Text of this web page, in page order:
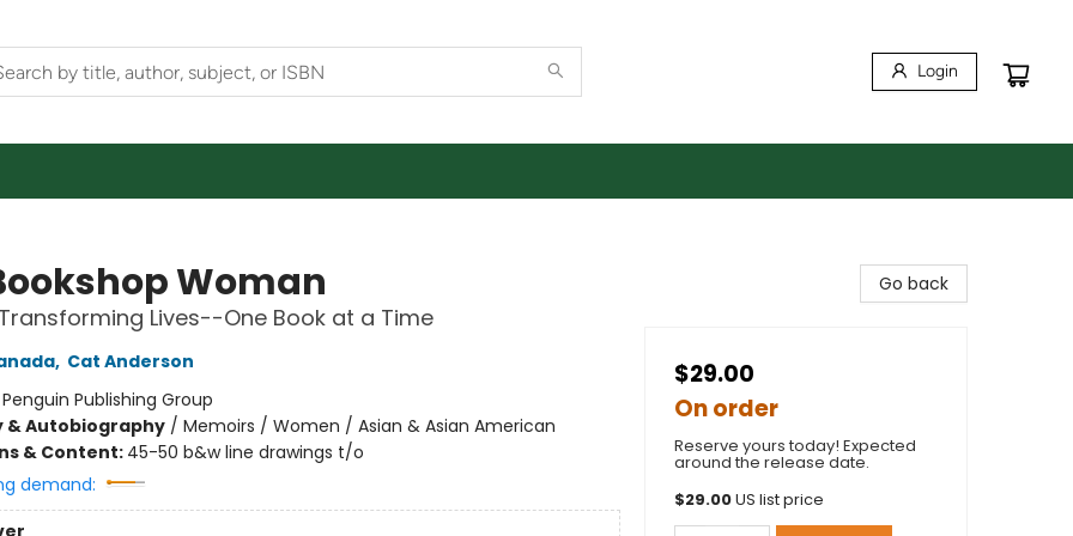
Login
Woman
Lives--One Book at a Time
, Cat Anderson
Penguin Publishing Group
& Autobiography/ Memoirs / Women / Asian & Asian American
& Content: 45-50 b&w line drawings t/o
demand:
Go back
$29.00
On order
Reserve yours today! Expected
around the release date.
$29.00US list price